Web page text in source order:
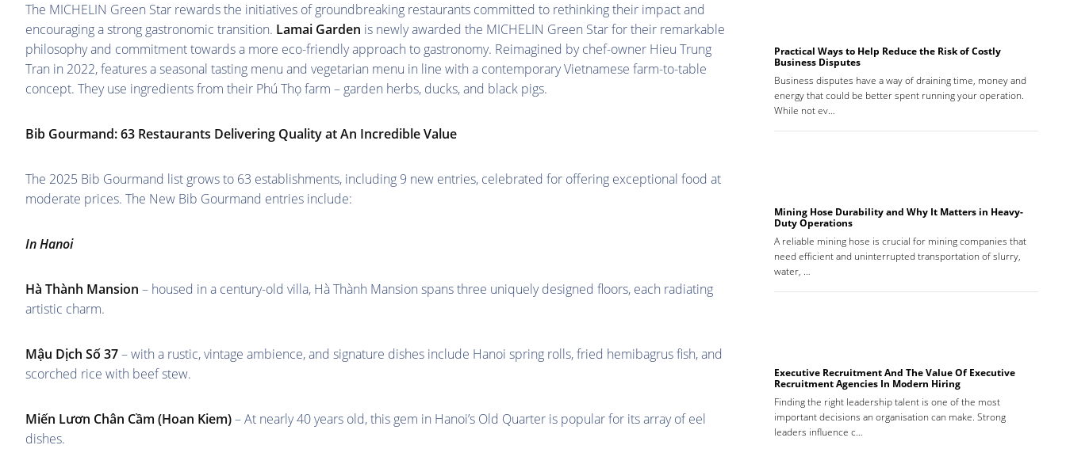
The MICHELIN Green Star rewards the initiatives of groundbreaking restaurants committed to rethinking their impact and
encouraging a strong gastronomic transition. Lamai Garden is newly awarded the MICHELIN Green Star for their remarkable
philosophy and commitment towards a more eco-friendly approach to gastronomy. Reimagined by chef-owner Hieu Trung
Tran in 2022, features a seasonal tasting menu and vegetarian menu in line with a contemporary Vietnamese farm-to-table
concept. They use ingredients from their Phú Thọ farm – garden herbs, ducks, and black pigs.
Bib Gourmand: 63 Restaurants Delivering Quality at An Incredible Value
The 2025 Bib Gourmand list grows to 63 establishments, including 9 new entries, celebrated for offering exceptional food at
moderate prices. The New Bib Gourmand entries include:
In Hanoi
Hà Thành Mansion – housed in a century-old villa, Hà Thành Mansion spans three uniquely designed floors, each radiating
artistic charm.
Mậu Dịch Số 37– with a rustic, vintage ambience, and signature dishes include Hanoi spring rolls, fried hemibagrus fish, and
scorched rice with beef stew.
Miến Lươn Chân Cầm (Hoan Kiem)– At nearly 40 years old, this gem in Hanoi’s Old Quarter is popular for its array of eel
dishes.
Practical Ways to Help Reduce the Risk of Costly
Business Disputes
Business disputes have a way of draining time, money and
energy that could be better spent running your operation.
While not ev…
Mining Hose Durability and Why It Matters in Heavy-
Duty Operations
A reliable mining hose is crucial for mining companies that
need efficient and uninterrupted transportation of slurry,
water, …
Executive Recruitment And The Value Of Executive
Recruitment Agencies In Modern Hiring
Finding the right leadership talent is one of the most
important decisions an organisation can make. Strong
leaders influence c…